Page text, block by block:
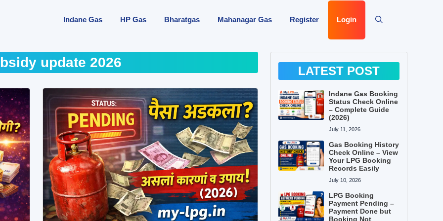
Indane Gas HP Gas Bharatgas Mahanagar Gas Register Login
update 2026
LATEST POST
Indane Gas Booking
Status Check Online
– Complete Guide
(2026)
July 11, 2026
Gas Booking History
Check Online – View
Your LPG Booking
Records Easily
July 10, 2026
LPG Booking
Payment Pending –
Payment Done but
Booking Not